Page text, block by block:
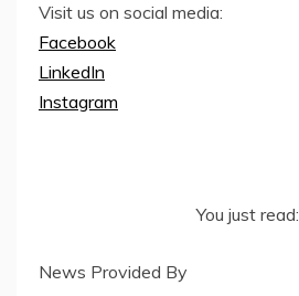
Visit us on social media:
Facebook
LinkedIn
Instagram
You just read:
News Provided By